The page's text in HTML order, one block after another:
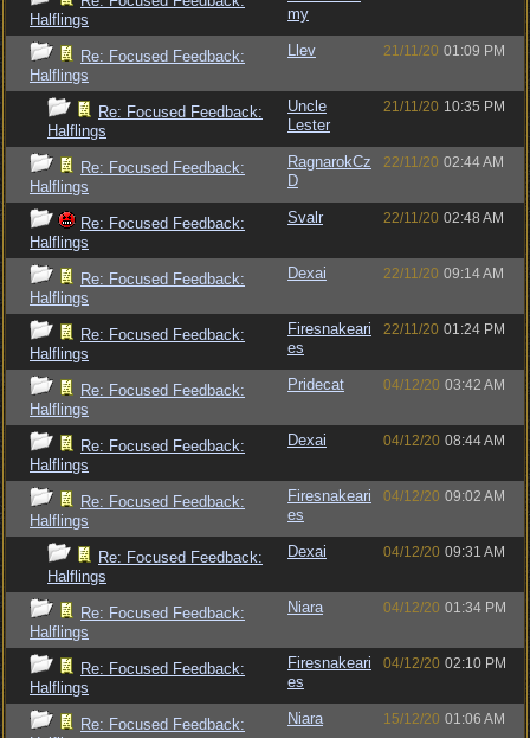
Halflings
my
Re: Focused Feedback:
Halflings
Llev 21/11/20 01:09 PM
Re: Focused Feedback:
Halflings
Uncle
Lester
21/11/20 10:35 PM
Re: Focused Feedback:
Halflings
RagnarokCz
D
22/11/20 02:44 AM
Re: Focused Feedback:
Halflings
Svalr 22/11/20 02:48 AM
Re: Focused Feedback:
Halflings
Dexai 22/11/20 09:14 AM
Re: Focused Feedback:
Halflings
Firesnakeari
es
22/11/20 01:24 PM
Re: Focused Feedback:
Halflings
Pridecat 04/12/20 03:42 AM
Re: Focused Feedback:
Halflings
Dexai 04/12/20 08:44 AM
Re: Focused Feedback:
Halflings
Firesnakeari
es
04/12/20 09:02 AM
Re: Focused Feedback:
Halflings
Dexai 04/12/20 09:31 AM
Re: Focused Feedback:
Halflings
Niara 04/12/20 01:34 PM
Re: Focused Feedback:
Halflings
Firesnakeari
es
04/12/20 02:10 PM
Re: Focused Feedback:
Niara 15/12/20 01:06 AM